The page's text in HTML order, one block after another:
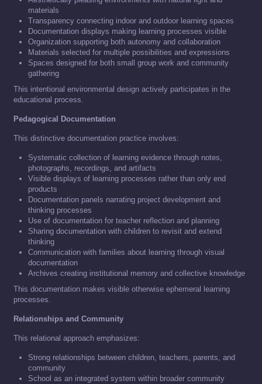
materials
Transparency connecting indoor and outdoor learning spaces
Documentation displays making learning processes visible
Organization supporting both autonomy and collaboration
Materials selected for multiple possibilities and expressions
Spaces designed for both small group work and community
gathering
This intentional environmental design actively participates in the
educational process.
Pedagogical Documentation
This distinctive documentation practice involves:
Systematic collection of learning evidence through notes,
photographs, recordings, and artifacts
Visible displays of learning processes rather than only end
products
Documentation panels narrating project development and
thinking processes
Use of documentation for teacher reflection and planning
Sharing documentation with children to revisit and extend
thinking
Communication with families about learning through visual
documentation
Archives creating institutional memory and collective knowledge
This documentation makes visible otherwise ephemeral learning
processes.
Relationships and Community
This relational approach emphasizes:
Strong relationships between children, teachers, parents, and
community
School as an integrated system within broader community